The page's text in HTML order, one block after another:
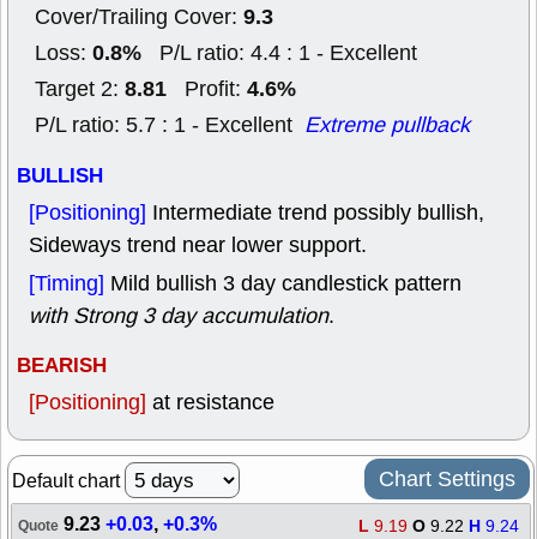
Cover/Trailing Cover: 9.3
Loss: 0.8% P/L ratio: 4.4 : 1 - Excellent
Target 2: 8.81 Profit: 4.6%
P/L ratio: 5.7 : 1 - Excellent Extreme pullback
BULLISH
[Positioning] Intermediate trend possibly bullish,
Sideways trend near lower support.
[Timing] Mild bullish 3 day candlestick pattern
with Strong 3 day accumulation.
BEARISH
[Positioning] at resistance
Default chart Chart Settings
Quote 9.23+0.03,+0.3% L 9.19 O 9.22 H 9.24